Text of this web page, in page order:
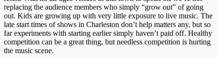
replacing the audience members who simply “grow out” of going
out. Kids are growing up with very little exposure to live music. The
late start times of shows in Charleston don’t help matters any, but so
far experiments with starting earlier simply haven’t paid off. Healthy
competition can be a great thing, but needless competition is hurting
the music scene.